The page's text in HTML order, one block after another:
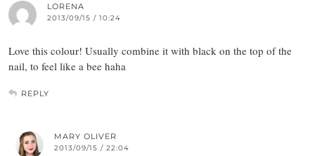
LORENA
2013/09/15 / 10:24
Love this colour! Usually combine it with black on the top of the
nail, to feel like a bee haha
REPLY
MARY OLIVER
2013/09/15 / 22:04